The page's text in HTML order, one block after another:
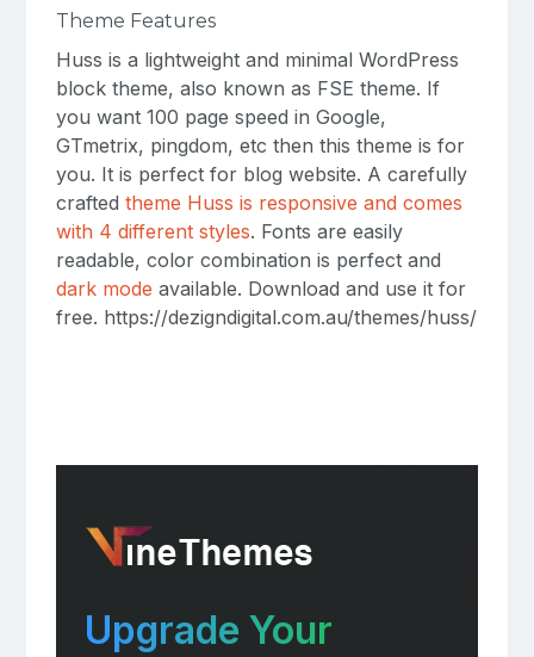
Theme Features
Huss is a lightweight and minimal WordPress
block theme, also known as FSE theme. If
you want 100 page speed in Google,
GTmetrix, pingdom, etc then this theme is for
you. It is perfect for blog website. A carefully
crafted theme Huss is responsive and comes
with 4 different styles. Fonts are easily
readable, color combination is perfect and
dark mode available. Download and use it for
free. https://dezigndigital.com.au/themes/huss/
Upgrade Your